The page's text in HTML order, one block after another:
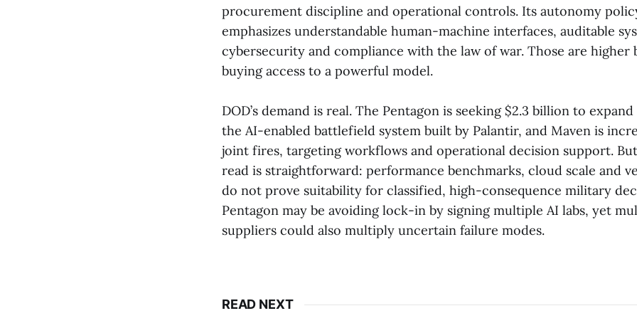
procurement discipline and operational controls. Its autonomy
emphasizes understandable human-machine interfaces, auditable
cybersecurity and compliance with the law of war. Those are higher
buying access to a powerful model.
DOD’s demand is real. The Pentagon is seeking $2.3 billion to
the AI-enabled battlefield system built by Palantir, and Maven is
joint fires, targeting workflows and operational decision support.
read is straightforward: performance benchmarks, cloud scale and
do not prove suitability for classified, high-consequence military
Pentagon may be avoiding lock-in by signing multiple AI labs, yet
suppliers could also multiply uncertain failure modes.
READ NEXT